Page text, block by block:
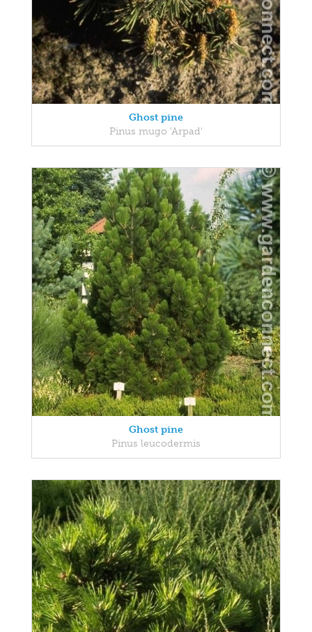
Ghost pine
Pinus mugo 'Arpad'
Ghost pine
Pinus leucodermis